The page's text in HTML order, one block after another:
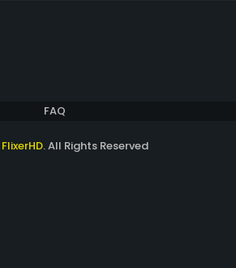
FAQ
FlixerHD. All Rights Reserved